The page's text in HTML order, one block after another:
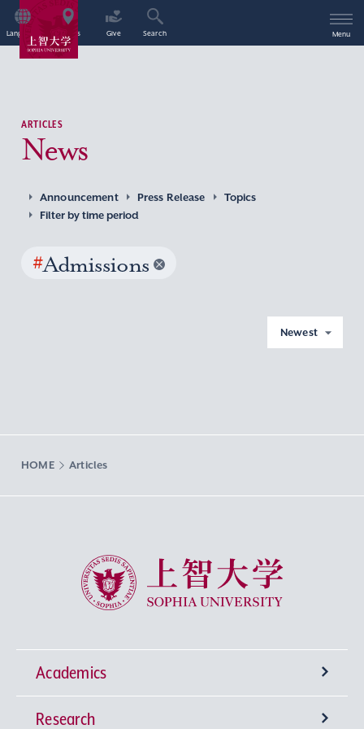
Language Access Give Search Menu
ARTICLES
News
Announcement Press Release
Topics
Filter by time period
#Admissions
Newest
HOME Articles
Sophia University
Academics
Undergraduate Programs
Research